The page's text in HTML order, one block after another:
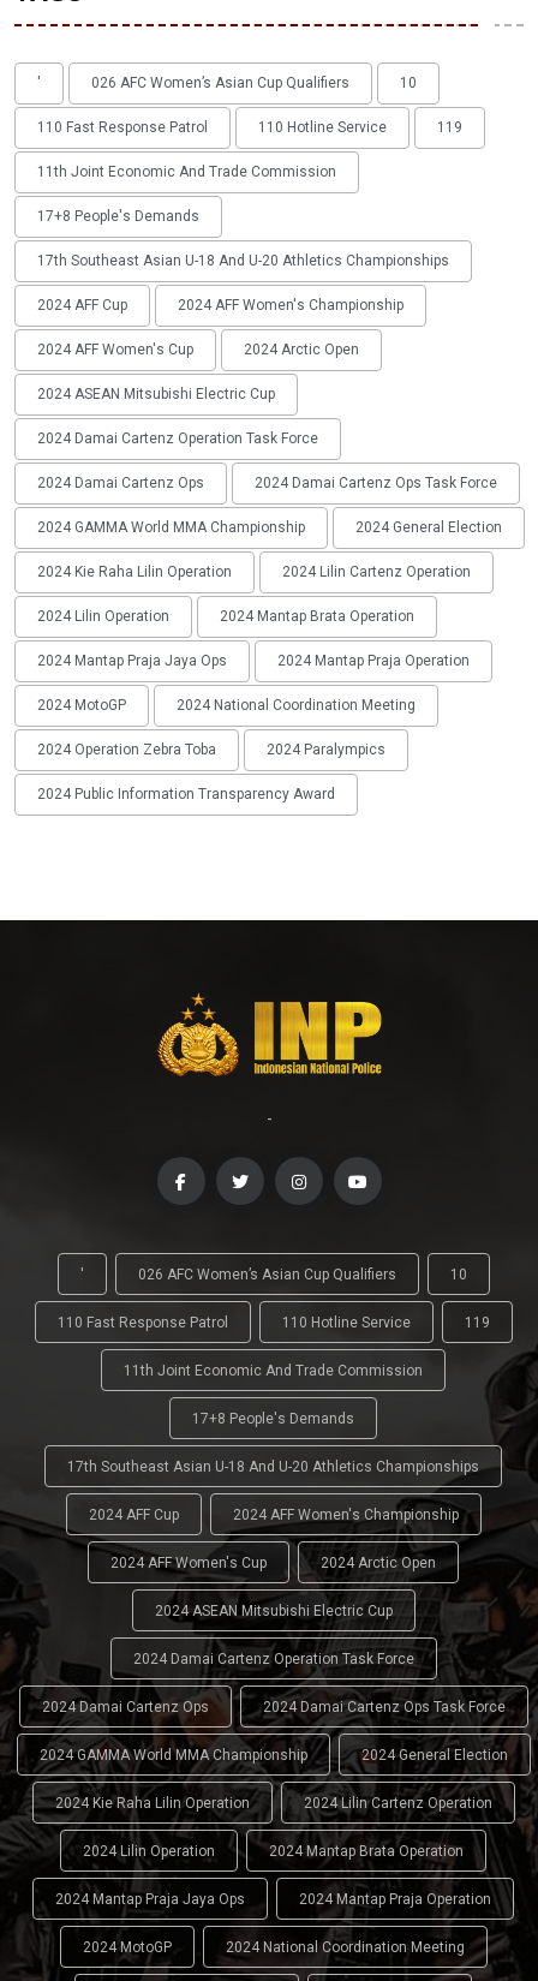
' 026 AFC Women’s Asian Cup Qualifiers 10
110 Fast Response Patrol 110 Hotline Service 119
11th Joint Economic And Trade Commission
17+8 People's Demands
17th Southeast Asian U-18 And U-20 Athletics Championships
2024 AFF Cup 2024 AFF Women's Championship
2024 AFF Women's Cup 2024 Arctic Open
2024 ASEAN Mitsubishi Electric Cup
2024 Damai Cartenz Operation Task Force
2024 Damai Cartenz Ops 2024 Damai Cartenz Ops Task Force
2024 GAMMA World MMA Championship 2024 General Election
2024 Kie Raha Lilin Operation 2024 Lilin Cartenz Operation
2024 Lilin Operation 2024 Mantap Brata Operation
2024 Mantap Praja Jaya Ops 2024 Mantap Praja Operation
2024 MotoGP 2024 National Coordination Meeting
2024 Operation Zebra Toba 2024 Paralympics
2024 Public Information Transparency Award
-
' 026 AFC Women’s Asian Cup Qualifiers 10
110 Fast Response Patrol 110 Hotline Service 119
11th Joint Economic And Trade Commission
17+8 People's Demands
17th Southeast Asian U-18 And U-20 Athletics Championships
2024 AFF Cup 2024 AFF Women's Championship
2024 AFF Women's Cup 2024 Arctic Open
2024 ASEAN Mitsubishi Electric Cup
2024 Damai Cartenz Operation Task Force
2024 Damai Cartenz Ops 2024 Damai Cartenz Ops Task Force
2024 GAMMA World MMA Championship 2024 General Election
2024 Kie Raha Lilin Operation 2024 Lilin Cartenz Operation
2024 Lilin Operation 2024 Mantap Brata Operation
2024 Mantap Praja Jaya Ops 2024 Mantap Praja Operation
2024 MotoGP 2024 National Coordination Meeting